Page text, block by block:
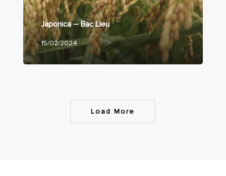
Japonica – Bac Lieu
15/02/2024
Load More